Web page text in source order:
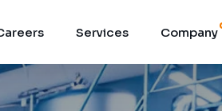
Services Company